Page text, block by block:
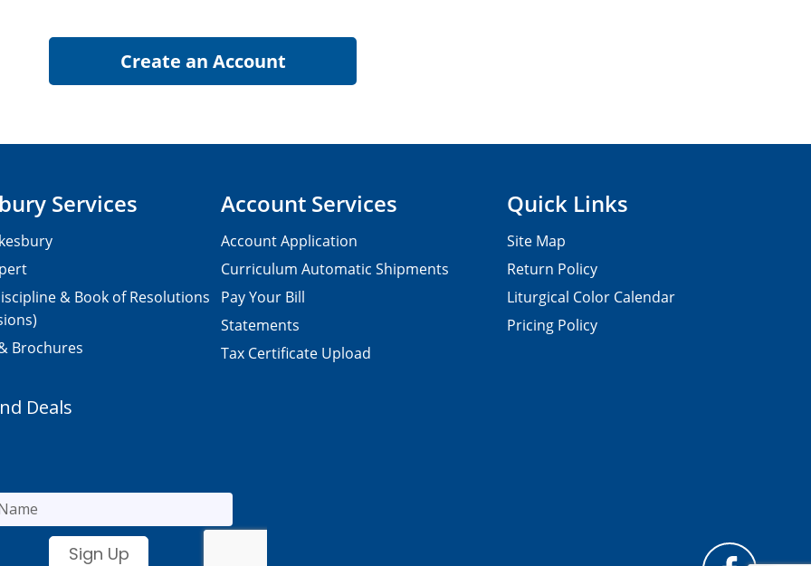
Services
& Book of Resolutions
Brochures
Account Services
Account Application
Curriculum Automatic Shipments
Pay Your Bill
Statements
Tax Certificate Upload
Quick Links
Site Map
Return Policy
Liturgical Color Calendar
Pricing Policy